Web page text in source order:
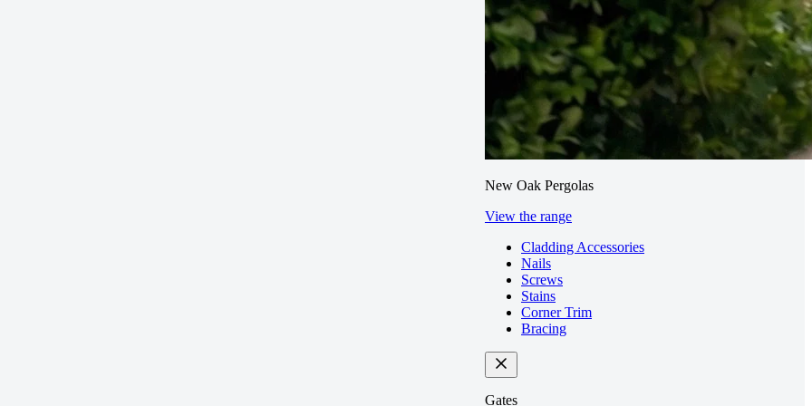
New Oak Pergolas
View the range
Cladding Accessories
Nails
Screws
Stains
Corner Trim
Bracing
Gates